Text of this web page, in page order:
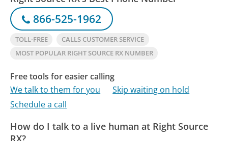
866-525-1962
TOLL-FREE
CALLS CUSTOMER SERVICE
MOST POPULAR RIGHT SOURCE RX NUMBER
Free tools for easier calling
We talk to them for you
Skip waiting on hold
Schedule a call
How do I talk to a live human at Right Source
RX?